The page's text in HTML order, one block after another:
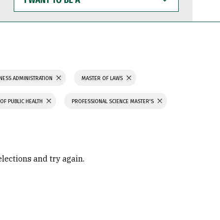
WANT
TO
BE
ADMINISTRATION MASTER OF LAWS
PUBLIC HEALTH PROFESSIONAL SCIENCE MASTER'S
and try again.